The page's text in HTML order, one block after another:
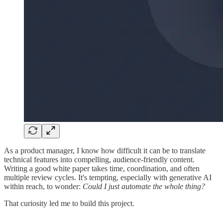
As a product manager, I know how difficult it can be to translate
technical features into compelling, audience-friendly content.
Writing a good white paper takes time, coordination, and often
multiple review cycles. It's tempting, especially with generative AI
within reach, to wonder: Could I just automate the whole thing?
That curiosity led me to build this project.